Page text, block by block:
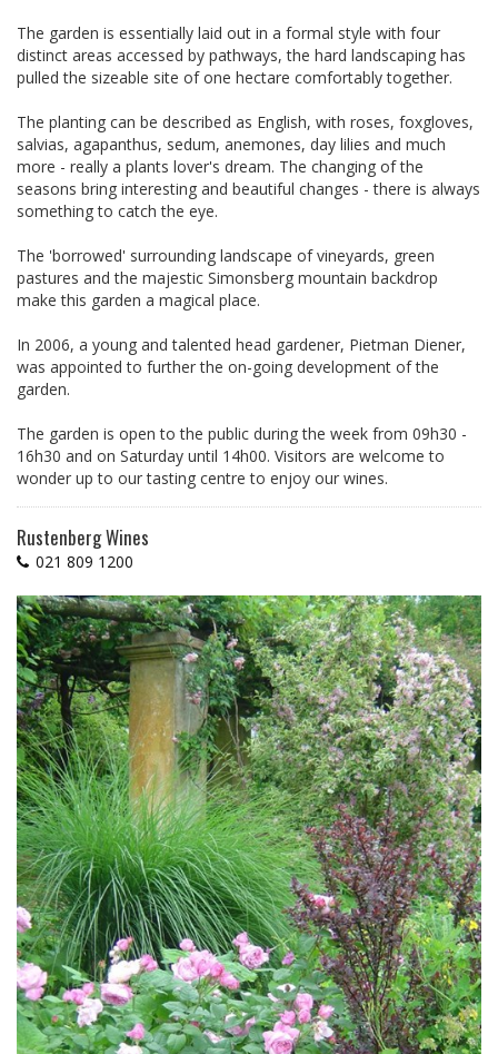
The garden is essentially laid out in a formal style with four
distinct areas accessed by pathways, the hard landscaping has
pulled the sizeable site of one hectare comfortably together.
The planting can be described as English, with roses, foxgloves,
salvias, agapanthus, sedum, anemones, day lilies and much
more - really a plants lover's dream. The changing of the
seasons bring interesting and beautiful changes - there is always
something to catch the eye.
The 'borrowed' surrounding landscape of vineyards, green
pastures and the majestic Simonsberg mountain backdrop
make this garden a magical place.
In 2006, a young and talented head gardener, Pietman Diener,
was appointed to further the on-going development of the
garden.
The garden is open to the public during the week from 09h30 -
16h30 and on Saturday until 14h00. Visitors are welcome to
wonder up to our tasting centre to enjoy our wines.
Rustenberg Wines
021 809 1200